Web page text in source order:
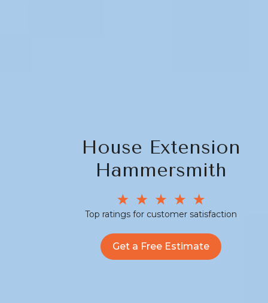
House Extension
Hammersmith
Top ratings for customer satisfaction
Get a Free Estimate